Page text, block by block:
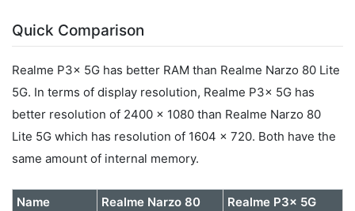
Quick Comparison
Realme P3x 5G has better RAM than Realme Narzo 80 Lite
5G. In terms of display resolution, Realme P3x 5G has
better resolution of 2400 x 1080 than Realme Narzo 80
Lite 5G which has resolution of 1604 x 720. Both have the
same amount of internal memory.
Name
Realme Narzo 80
Realme P3x 5G